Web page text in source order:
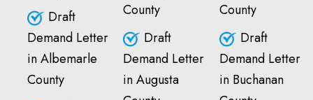
Draft
Demand Letter
in Albemarle
County
County
Draft
Demand Letter
in Augusta
County
Draft
Demand Letter
in Buchanan